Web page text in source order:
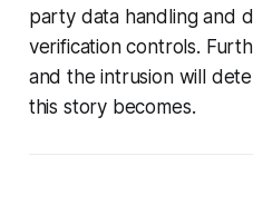
party data handling and
verification controls.
and the intrusion will
this story becomes.